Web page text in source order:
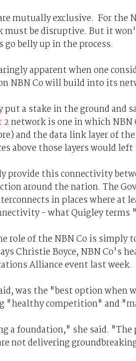
mutually exclusive. For the
be disruptive. But it
go belly up in the process.
apparent when one
NBN Co will build into its
a stake in the ground and
2 network is one in which
and the data link layer of
above those layers would
provide this connectivity
around the nation. The
in places where at
- what Quigley terms
role of the NBN Co is simply
Christie Boyce, NBN Co's
Alliance event last week.
was the "best option when
"healthy competition" and
a foundation," she said.
not delivering